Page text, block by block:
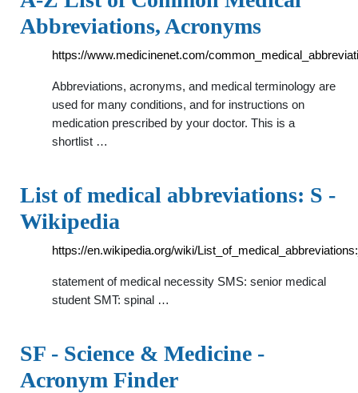
Abbreviations, Acronyms
https://www.medicinenet.com/
Abbreviations, acronyms, and medical terminology are
used for many conditions, and for instructions on
medication prescribed by your doctor. This is a
shortlist …
List of medical abbreviations: S -
Wikipedia
https://en.wikipedia.org/wiki/
statement of medical necessity SMS: senior medical
student SMT: spinal …
SF - Science & Medicine -
Acronym Finder